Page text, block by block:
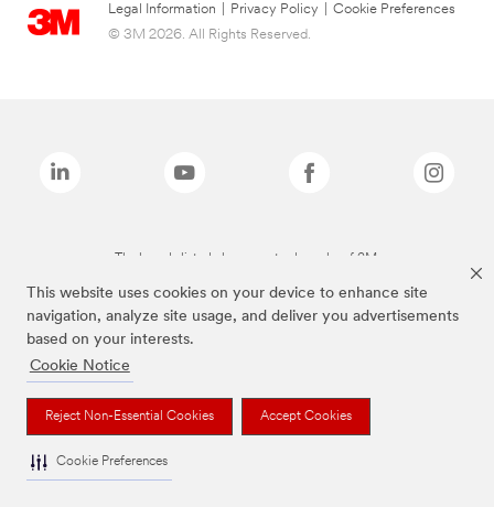
This website uses cookies on your device to enhance site
navigation, analyze site usage, and deliver you advertisements
based on your interests.
Cookie Notice
Reject Non-Essential Cookies Accept Cookies
Cookie Preferences
Legal Information Privacy Policy
Cookie Preferences
© 3M 2026. All Rights Reserved.
The brands listed above are trademarks of 3M.